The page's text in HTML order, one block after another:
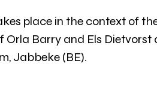
place in the context of
Orla Barry and Els
Jabbeke (BE).